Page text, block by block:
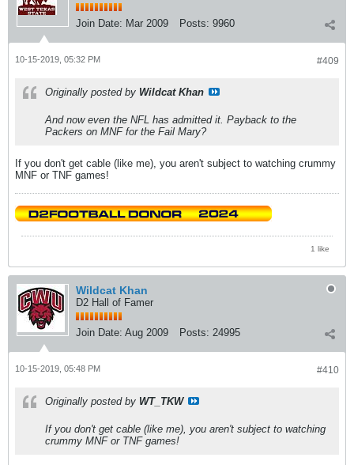
Join Date: Mar 2009 Posts: 9960
#409
10-15-2019, 05:32 PM
Originally posted by Wildcat Khan
And now even the NFL has admitted it. Payback to the
Packers on MNF for the Fail Mary?
If you don't get cable (like me), you aren't subject to watching crummy
MNF or TNF games!
1 like
Wildcat Khan
D2 Hall of Famer
Join Date: Aug 2009 Posts: 24995
#410
10-15-2019, 05:48 PM
Originally posted by WT_TKW
If you don't get cable (like me), you aren't subject to watching
crummy MNF or TNF games!